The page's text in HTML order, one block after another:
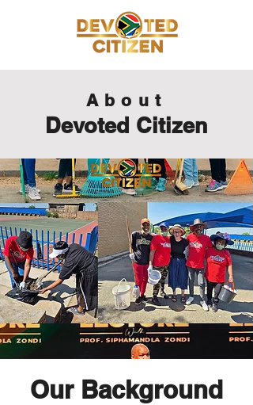
About
Devoted Citizen
Our Background